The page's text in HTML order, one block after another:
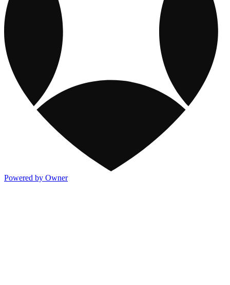
Powered by Owner